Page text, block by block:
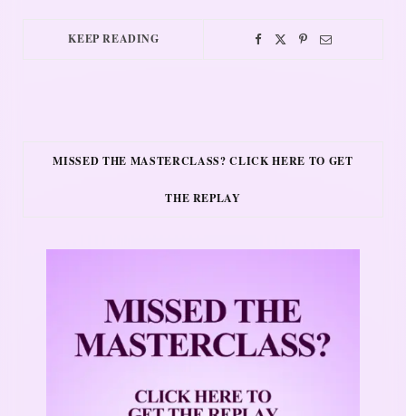
KEEP READING
MISSED THE MASTERCLASS? CLICK HERE TO GET
THE REPLAY